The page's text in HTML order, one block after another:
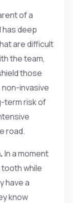
of a
has deep
are difficult
the team,
those
invasive
term risk of
road.
In a moment
tooth while
have a
know